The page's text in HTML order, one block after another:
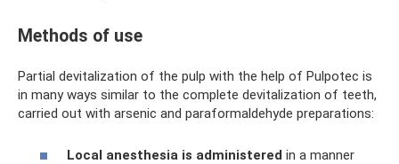
Methods of use
Partial devitalization of the pulp with the help of Pulpotec is
in many ways similar to the complete devitalization of teeth,
carried out with arsenic and paraformaldehyde preparations:
Local anesthesia is administered in a manner